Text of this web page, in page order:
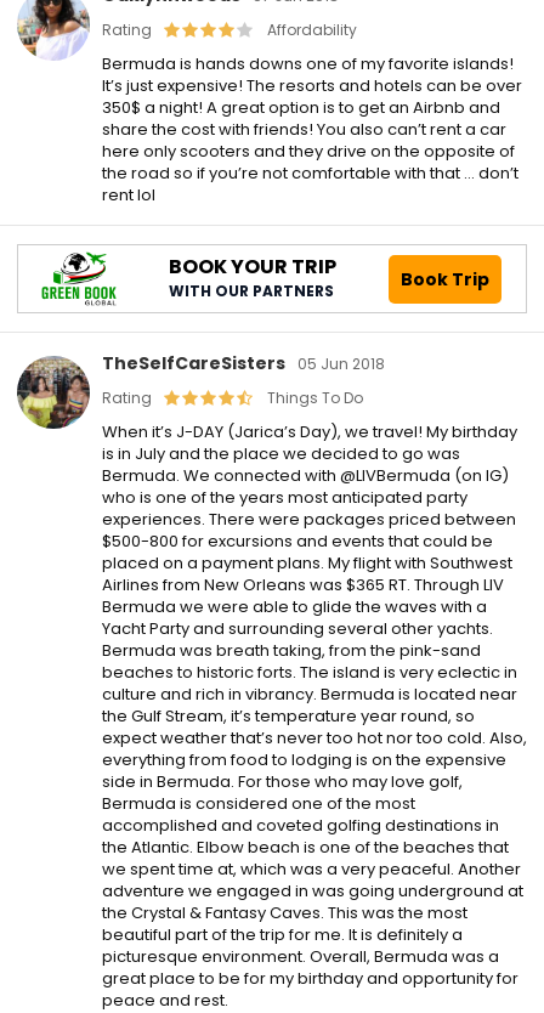
Rating
Affordability
Bermuda is hands downs one of my favorite islands!
It’s just expensive! The resorts and hotels can be over
350$ a night! A great option is to get an Airbnb and
share the cost with friends! You also can’t rent a car
here only scooters and they drive on the opposite of
the road so if you’re not comfortable with that … don’t
rent lol
BOOK YOUR TRIP
WITH OUR PARTNERS Book Trip
TheSelfCareSisters
05 Jun 2018
Rating
Things To Do
When it’s J-DAY (Jarica’s Day), we travel! My birthday
is in July and the place we decided to go was
Bermuda. We connected with @LIVBermuda (on IG)
who is one of the years most anticipated party
experiences. There were packages priced between
$500-800 for excursions and events that could be
placed on a payment plans. My flight with Southwest
Airlines from New Orleans was $365 RT. Through LIV
Bermuda we were able to glide the waves with a
Yacht Party and surrounding several other yachts.
Bermuda was breath taking, from the pink-sand
beaches to historic forts. The island is very eclectic in
culture and rich in vibrancy. Bermuda is located near
the Gulf Stream, it’s temperature year round, so
expect weather that’s never too hot nor too cold. Also,
everything from food to lodging is on the expensive
side in Bermuda. For those who may love golf,
Bermuda is considered one of the most
accomplished and coveted golfing destinations in
the Atlantic. Elbow beach is one of the beaches that
we spent time at, which was a very peaceful. Another
adventure we engaged in was going underground at
the Crystal & Fantasy Caves. This was the most
beautiful part of the trip for me. It is definitely a
picturesque environment. Overall, Bermuda was a
great place to be for my birthday and opportunity for
peace and rest.